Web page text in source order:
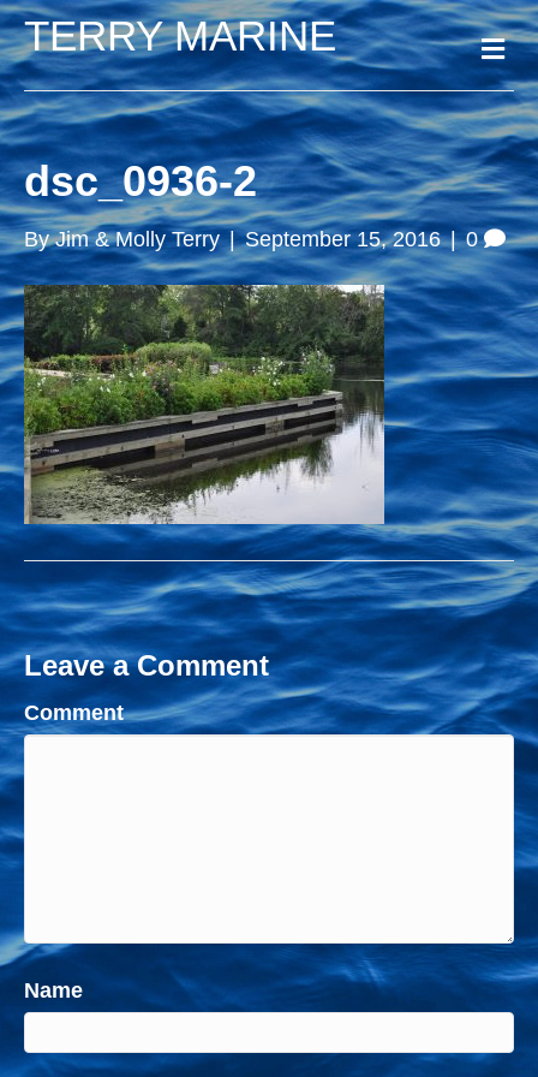
TERRY MARINE M
e
n
u
dsc_0936-2
ByJim & Molly Terry|September 15, 2016|0
Leave a Comment
Comment
Name